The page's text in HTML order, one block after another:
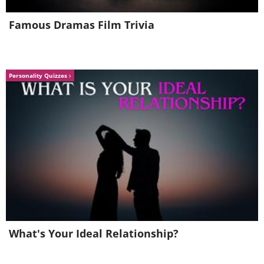
Lifestyle plays an enormous role. Long
Famous Dramas Film Trivia
Personality Quizzes
What's Your Ideal Relationship?